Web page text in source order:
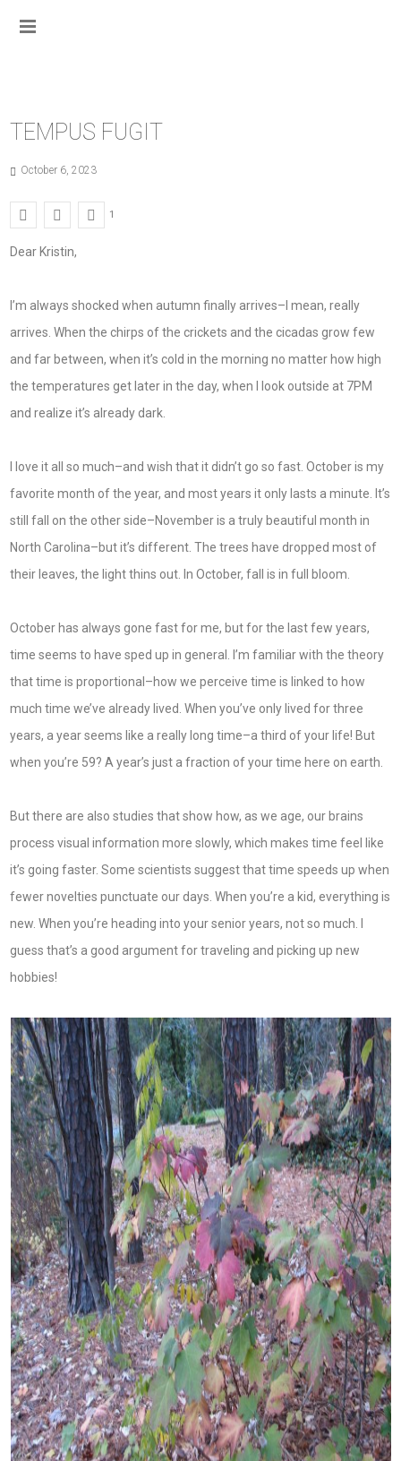
TEMPUS FUGIT
October 6, 2023
1
Dear Kristin,
I’m always shocked when autumn finally arrives–I mean, really
arrives. When the chirps of the crickets and the cicadas grow few
and far between, when it’s cold in the morning no matter how high
the temperatures get later in the day, when I look outside at 7PM
and realize it’s already dark.
I love it all so much–and wish that it didn’t go so fast. October is my
favorite month of the year, and most years it only lasts a minute. It’s
still fall on the other side–November is a truly beautiful month in
North Carolina–but it’s different. The trees have dropped most of
their leaves, the light thins out. In October, fall is in full bloom.
October has always gone fast for me, but for the last few years,
time seems to have sped up in general. I’m familiar with the theory
that time is proportional–how we perceive time is linked to how
much time we’ve already lived. When you’ve only lived for three
years, a year seems like a really long time–a third of your life! But
when you’re 59? A year’s just a fraction of your time here on earth.
But there are also studies that show how, as we age, our brains
process visual information more slowly, which makes time feel like
it’s going faster. Some scientists suggest that time speeds up when
fewer novelties punctuate our days. When you’re a kid, everything is
new. When you’re heading into your senior years, not so much. I
guess that’s a good argument for traveling and picking up new
hobbies!